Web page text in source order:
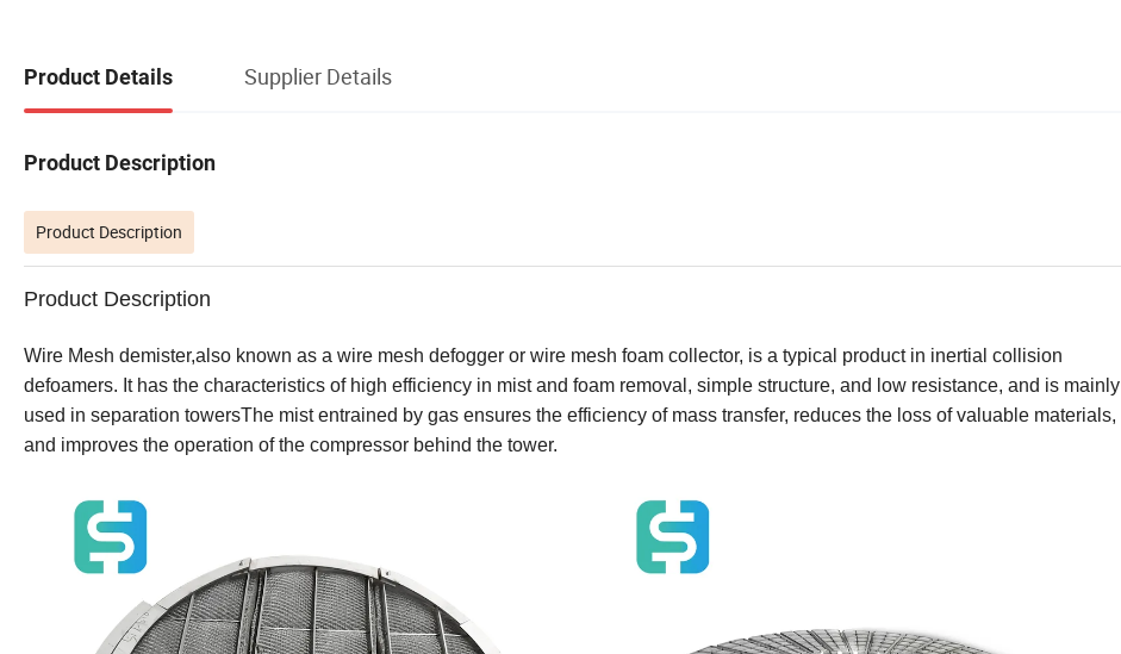
Product Details Supplier Details
Product Description
Product Description
Product Description
Wire Mesh demister,also known as a wire mesh defogger or wire mesh foam collector, is a typical product in inertial collision
defoamers. It has the characteristics of high efficiency in mist and foam removal, simple structure, and low resistance, and is mainly
used in separation towersThe mist entrained by gas ensures the efficiency of mass transfer, reduces the loss of valuable materials,
and improves the operation of the compressor behind the tower.